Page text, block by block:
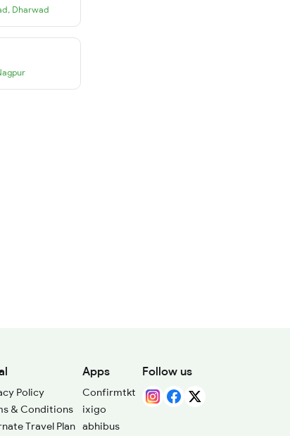
, Dharwad
Policy
& Conditions
Travel Plan
Apps
Confirmtkt
ixigo
abhibus
Follow us